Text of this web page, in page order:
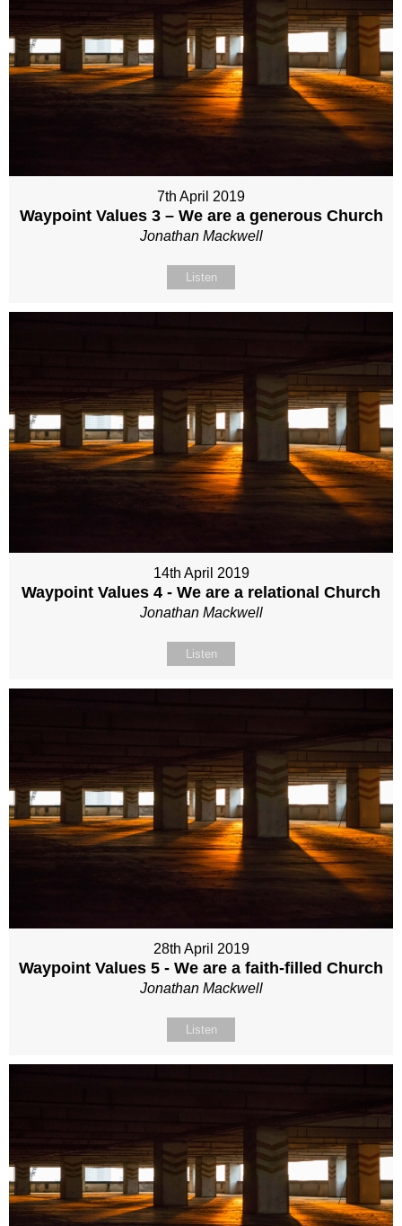
7th April 2019
Waypoint Values 3 – We are a generous Church
Jonathan Mackwell
Listen
14th April 2019
Waypoint Values 4 - We are a relational Church
Jonathan Mackwell
Listen
28th April 2019
Waypoint Values 5 - We are a faith-filled Church
Jonathan Mackwell
Listen